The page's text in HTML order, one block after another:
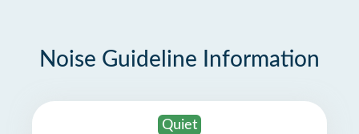
Noise Guideline Information
Quiet